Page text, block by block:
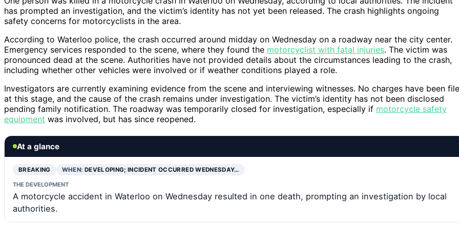
has prompted an investigation, and the victim’s identity has not yet been released. The crash highlights ongoing
safety concerns for motorcyclists in the area.
According to Waterloo police, the crash occurred around midday on Wednesday on a roadway near the city center.
Emergency services responded to the scene, where they found the motorcyclist with fatal injuries. The victim was
pronounced dead at the scene. Authorities have not provided details about the circumstances leading to the crash,
including whether other vehicles were involved or if weather conditions played a role.
Investigators are currently examining evidence from the scene and interviewing witnesses. No charges have been
at this stage, and the cause of the crash remains under investigation. The victim’s identity has not been disclosed
pending family notification. The roadway was temporarily closed for investigation, especially if motorcycle safety
equipment was involved, but has since reopened.
At a glance
BREAKING WHEN: DEVELOPING; INCIDENT OCCURRED WEDNESDAY…
THE DEVELOPMENT
A motorcycle accident in Waterloo on Wednesday resulted in one death, prompting an investigation by local
authorities.